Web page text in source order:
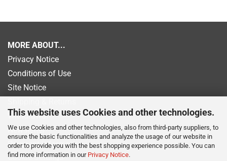
This website uses Cookies and other technologies.
We use Cookies and other technologies, also from third-party suppliers, to
ensure the basic functionalities and analyze the usage of our website in
order to provide you with the best shopping experience possible. You can
find more information in our Privacy Notice.
MORE ABOUT...
Privacy Notice
Conditions of Use
Site Notice
Withdrawal
Newsletter
Payment information
Cookie Settings